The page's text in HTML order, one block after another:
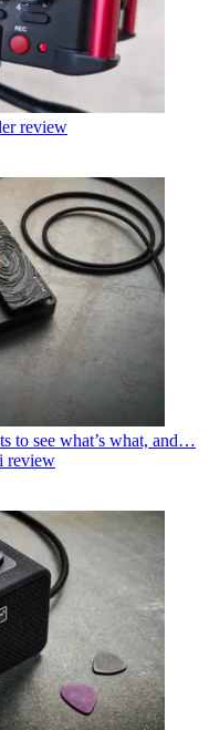
review
to see what’s what, and…
review